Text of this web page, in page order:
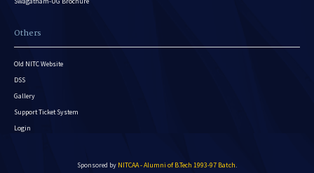
Others
Old NITC Website
DSS
Gallery
Support Ticket System
Login
Sponsored by NITCAA - Alumni of B.Tech 1993-97 Batch.